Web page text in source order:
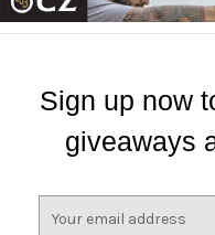
Sign up now
giveaways